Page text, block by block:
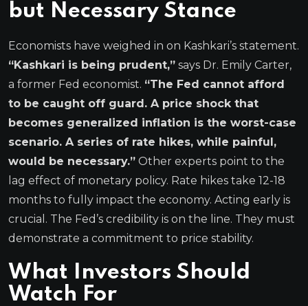
but Necessary Stance
Economists have weighed in on Kashkari’s statement.
“Kashkari is being prudent,” says Dr. Emily Carter,
a former Fed economist. “The Fed cannot afford
to be caught off guard. A price shock that
becomes generalized inflation is the worst-case
scenario. A series of rate hikes, while painful,
would be necessary.” Other experts point to the
lag effect of monetary policy. Rate hikes take 12-18
months to fully impact the economy. Acting early is
crucial. The Fed’s credibility is on the line. They must
demonstrate a commitment to price stability.
What Investors Should
Watch For